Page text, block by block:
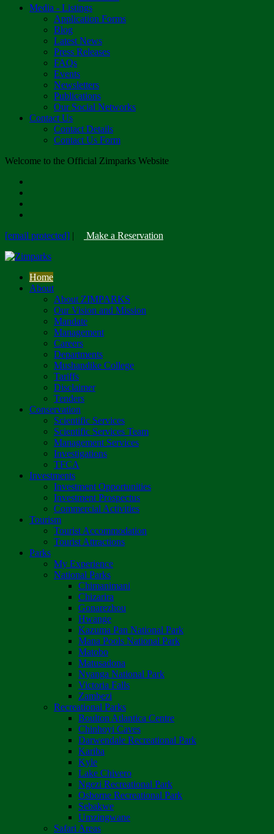
Media - Listings
Application Forms
Blog
Latest News
Press Releases
FAQs
Events
Newsletters
Publications
Our Social Networks
Contact Us
Contact Details
Contact Us Form
Welcome to the Official Zimparks Website
[email protected] | Make a Reservation
Home
About
About ZIMPARKS
Our Vision and Mission
Mandate
Management
Careers
Departments
Mushandike College
Tariffs
Disclaimer
Tenders
Conservation
Scientific Services
Scientific Services Team
Management Services
Investigations
TFCA
Investments
Investment Opportunities
Investment Prospectus
Commercial Activities
Tourism
Tourist Accommodation
Tourist Attractions
Parks
My Experience
National Parks
Chimanimani
Chizarira
Gonarezhou
Hwange
Kazuma Pan National Park
Mana Pools National Park
Matobo
Matusadona
Nyanga National Park
Victoria Falls
Zambezi
Recreational Parks
Boulton Atlantica Centre
Chinhoyi Caves
Darwendale Recreational Park
Kariba
Kyle
Lake Chivero
Ngezi Recreational Park
Osborne Recreational Park
Sebakwe
Umzingwane
Safari Areas